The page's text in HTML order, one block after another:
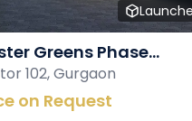
Greens Phase...
102, Gurgaon
on Request